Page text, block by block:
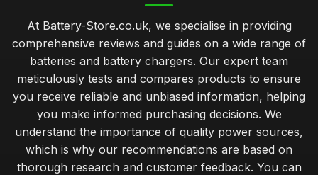
At Battery-Store.co.uk, we specialise in providing
comprehensive reviews and guides on a wide range of
batteries and battery chargers. Our expert team
meticulously tests and compares products to ensure
you receive reliable and unbiased information, helping
you make informed purchasing decisions. We
understand the importance of quality power sources,
which is why our recommendations are based on
thorough research and customer feedback. You can